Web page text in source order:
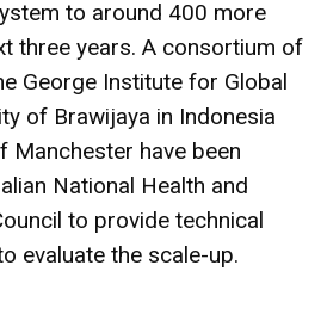
to around 400 more
three years. A consortium of
George Institute for Global
of Brawijaya in Indonesia
Manchester have been
National Health and
to provide technical
evaluate the scale-up.